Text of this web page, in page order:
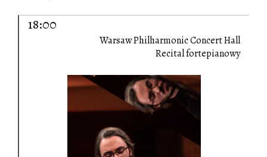
18:00
Warsaw Philharmonic Concert Hall
Recital fortepianowy